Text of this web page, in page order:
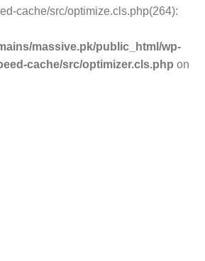
cache/src/optimize.cls.php(264):
massive.pk/public_html/wp-
cache/src/optimizer.cls.php on